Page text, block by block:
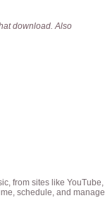
download. Also
from sites like YouTube,
schedule, and manage